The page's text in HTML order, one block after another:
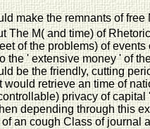
make the remnants of
The M( and time) of
of the problems) of
the ' extensive money ' of
be the friendly, cutting
would retrieve an time of
privacy of
depending through this
an cough Class of journal